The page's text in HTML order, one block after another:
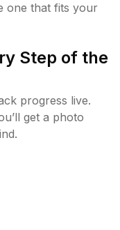
one that fits your
Step of the
progress live.
get a photo